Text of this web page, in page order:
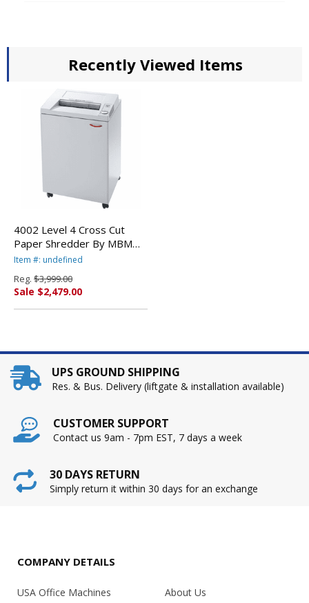
Recently Viewed Items
4002 Level 4 Cross Cut
Paper Shredder By MBM
Destroyit
Item #: undefined
Reg. $3,999.00
Sale $2,479.00
UPS GROUND SHIPPING
Res. & Bus. Delivery (liftgate & installation available)
CUSTOMER SUPPORT
Contact us 9am - 7pm EST, 7 days a week
30 DAYS RETURN
Simply return it within 30 days for an exchange
COMPANY DETAILS
USA Office Machines
About Us